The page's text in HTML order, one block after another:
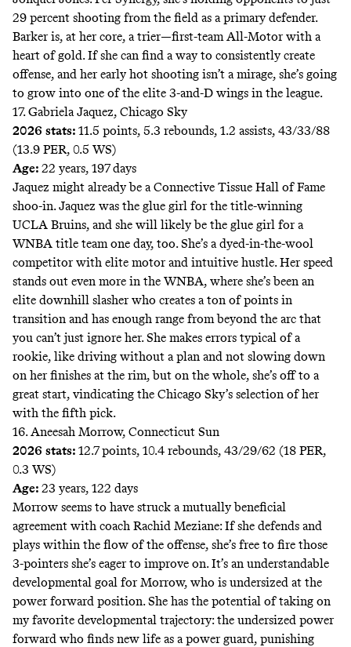
29 percent shooting from the field as a primary defender.
Barker is, at her core, a trier—first-team All-Motor with a
heart of gold. If she can find a way to consistently create
offense, and her early hot shooting isn’t a mirage, she’s going
to grow into one of the elite 3-and-D wings in the league.
17. Gabriela Jaquez, Chicago Sky
2026 stats: 11.5 points, 5.3 rebounds, 1.2 assists, 43/33/88
(13.9 PER, 0.5 WS)
Age: 22 years, 197 days
Jaquez might already be a Connective Tissue Hall of Fame
shoo-in. Jaquez was the glue girl for the title-winning
UCLA Bruins, and she will likely be the glue girl for a
WNBA title team one day, too. She’s a dyed-in-the-wool
competitor with elite motor and intuitive hustle. Her speed
stands out even more in the WNBA, where she’s been an
elite downhill slasher who creates a ton of points in
transition and has enough range from beyond the arc that
you can’t just ignore her. She makes errors typical of a
rookie, like driving without a plan and not slowing down
on her finishes at the rim, but on the whole, she’s off to a
great start, vindicating the Chicago Sky’s selection of her
with the fifth pick.
16. Aneesah Morrow, Connecticut Sun
2026 stats: 12.7 points, 10.4 rebounds, 43/29/62 (18 PER,
0.3 WS)
Age: 23 years, 122 days
Morrow seems to have struck a mutually beneficial
agreement with coach Rachid Meziane: If she defends and
plays within the flow of the offense, she’s free to fire those
3-pointers she’s eager to improve on. It’s an understandable
developmental goal for Morrow, who is undersized at the
power forward position. She has the potential of taking on
my favorite developmental trajectory: the undersized power
forward who finds new life as a power guard, punishing